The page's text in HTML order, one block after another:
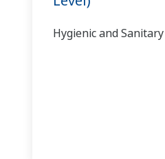
Hygienic and